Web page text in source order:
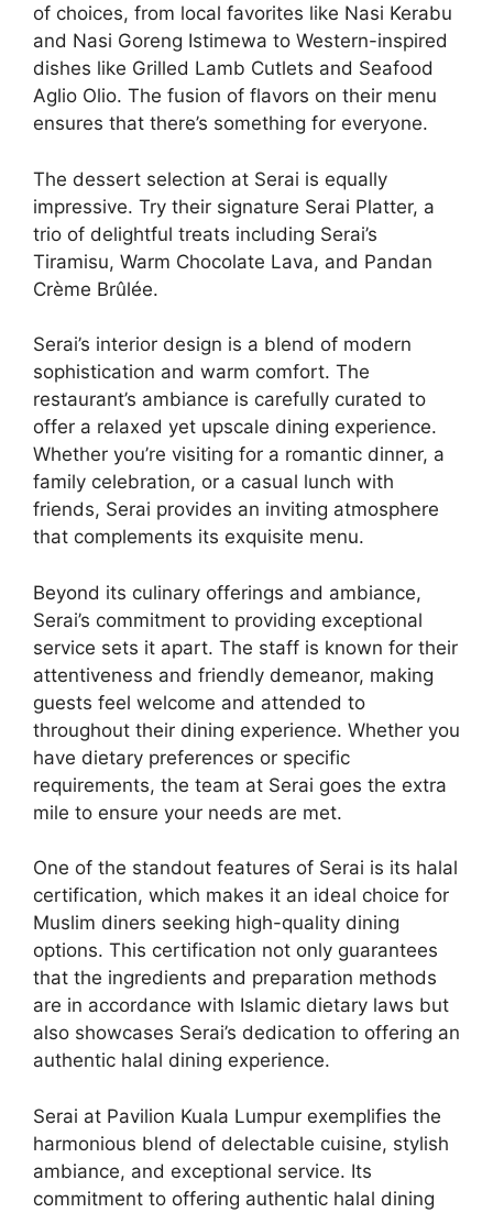
of choices, from local favorites like Nasi Kerabu
and Nasi Goreng Istimewa to Western-inspired
dishes like Grilled Lamb Cutlets and Seafood
Aglio Olio. The fusion of flavors on their menu
ensures that there’s something for everyone.
The dessert selection at Serai is equally
impressive. Try their signature Serai Platter, a
trio of delightful treats including Serai’s
Tiramisu, Warm Chocolate Lava, and Pandan
Crème Brûlée.
Serai’s interior design is a blend of modern
sophistication and warm comfort. The
restaurant’s ambiance is carefully curated to
offer a relaxed yet upscale dining experience.
Whether you’re visiting for a romantic dinner, a
family celebration, or a casual lunch with
friends, Serai provides an inviting atmosphere
that complements its exquisite menu.
Beyond its culinary offerings and ambiance,
Serai’s commitment to providing exceptional
service sets it apart. The staff is known for their
attentiveness and friendly demeanor, making
guests feel welcome and attended to
throughout their dining experience. Whether you
have dietary preferences or specific
requirements, the team at Serai goes the extra
mile to ensure your needs are met.
One of the standout features of Serai is its halal
certification, which makes it an ideal choice for
Muslim diners seeking high-quality dining
options. This certification not only guarantees
that the ingredients and preparation methods
are in accordance with Islamic dietary laws but
also showcases Serai’s dedication to offering an
authentic halal dining experience.
Serai at Pavilion Kuala Lumpur exemplifies the
harmonious blend of delectable cuisine, stylish
ambiance, and exceptional service. Its
commitment to offering authentic halal dining